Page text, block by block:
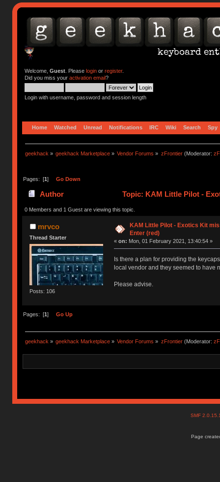
Welcome, Guest. Please loginor register.
Did you miss your activation email?
Login with username, password and session length
Home Watched Unread Notifications IRC Wiki Search Spy
geekhack » geekhack Marketplace » Vendor Forums » zFrontier(Moderator:
Pages: [1] Go Down
Author Topic: KAM Little Pilot -
0 Members and 1 Guest are viewing this topic.
mrvco
Thread Starter
Posts: 106
KAM Little Pilot - Exotics Kit
Enter (red)
« on: Mon, 01 February 2021, 13:40:54 »
Is there a plan for providing the
local vendor and they seemed to have
Please advise.
Pages: [1] Go Up
geekhack » geekhack Marketplace » Vendor Forums » zFrontier(Moderator:
SMF
Page